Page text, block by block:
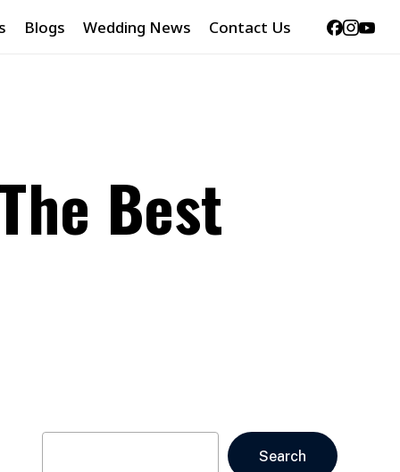
Blogs Wedding News Contact Us Facebook
Best
Search